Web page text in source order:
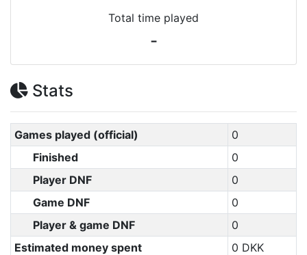
Total time played
-
Stats
Games played (official)
0
Finished
0
Player DNF
0
Game DNF
0
Player & game DNF
0
Estimated money spent
0 DKK